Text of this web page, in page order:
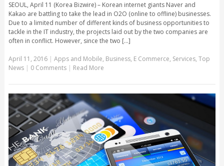
SEOUL, April 11 (Korea Bizwire) – Korean internet giants Naver and
Kakao are battling to take the lead in O2O (online to offline) businesses.
Due to a limited number of different kinds of business opportunities to
tackle in the IT industry, the projects laid out by the two companies are
often in conflict. However, since the two [...]
April 11, 2016| Apps and Mobile, Business, E Commerce, Services, Top
News | 0 Comments | Read More